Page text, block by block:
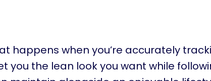
happens when you’re accurately
you the lean look you want while